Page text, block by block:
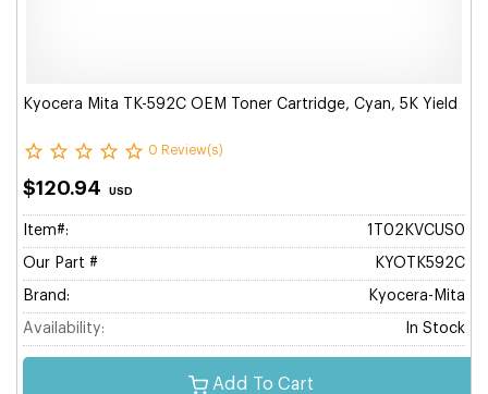
Kyocera Mita TK-592C OEM Toner Cartridge, Cyan, 5K Yield
0 Review(s)
$120.94 USD
Item#: 1T02KVCUS0
Our Part # KYOTK592C
Brand: Kyocera-Mita
Availability: In Stock
Add To Cart